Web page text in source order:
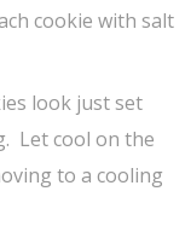
cookie with salt
look just set
Let cool on the
to a cooling